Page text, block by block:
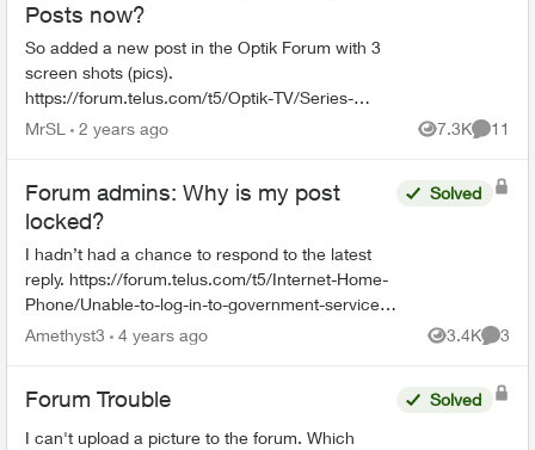
Posts now?
So added a new post in the Optik Forum with 3
screen shots (pics).
https://forum.telus.com/t5/Optik-TV/Series-
Recordings-TelusTV-21T-changing-from-New-
MrSL 2 years ago 7.3K
Views
11
Forum admins: Why is my post
locked?
I hadn’t had a chance to respond to the latest
reply. https://forum.telus.com/t5/Internet-Home-
Phone/Unable-to-log-in-to-government-services-
website-through-home/td-p/125026
Solved
Amethyst3 4 years ago 3.4K
Views
3
Forum Trouble
I can't upload a picture to the forum. Which
Solved